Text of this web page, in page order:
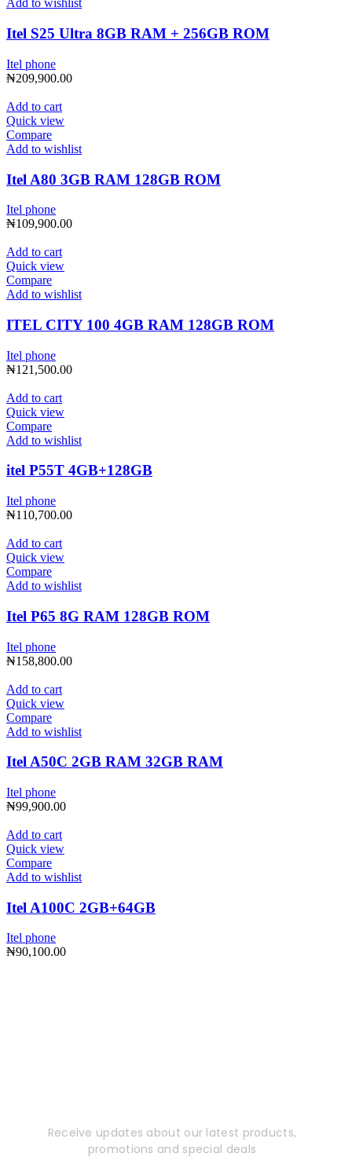
Add to wishlist
Itel S25 Ultra 8GB RAM + 256GB ROM
Itel phone
₦209,900.00
Add to cart
Quick view
Compare
Add to wishlist
Itel A80 3GB RAM 128GB ROM
Itel phone
₦109,900.00
Add to cart
Quick view
Compare
Add to wishlist
ITEL CITY 100 4GB RAM 128GB ROM
Itel phone
₦121,500.00
Add to cart
Quick view
Compare
Add to wishlist
itel P55T 4GB+128GB
Itel phone
₦110,700.00
Add to cart
Quick view
Compare
Add to wishlist
Itel P65 8G RAM 128GB ROM
Itel phone
₦158,800.00
Add to cart
Quick view
Compare
Add to wishlist
Itel A50C 2GB RAM 32GB RAM
Itel phone
₦99,900.00
Add to cart
Quick view
Compare
Add to wishlist
Itel A100C 2GB+64GB
Itel phone
₦90,100.00
Receive updates about our latest products,
promotions and special deals